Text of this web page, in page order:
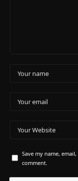
Save my name,
comment.